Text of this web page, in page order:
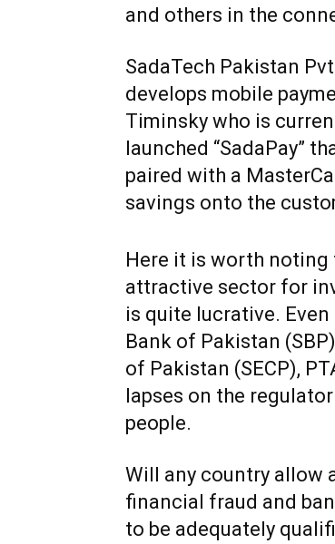
and others in the
SadaTech Pakistan
develops mobile
Timinsky who is
launched “SadaPay”
paired with a
savings onto the
Here it is worth noting
attractive sector for
is quite lucrative.
Bank of Pakistan
of Pakistan (SECP),
lapses on the
people.
Will any country allow
financial fraud and
to be adequately